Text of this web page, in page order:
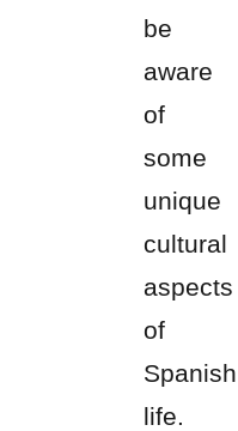
be
aware
of
some
unique
cultural
aspects
of
Spanish
life.